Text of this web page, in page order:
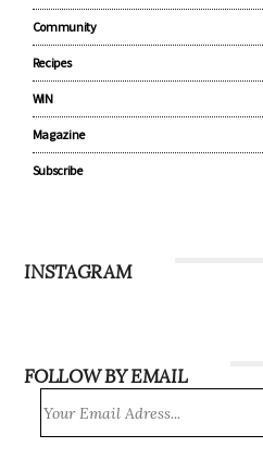
Community
Recipes
WIN
Magazine
Subscribe
INSTAGRAM
FOLLOW BY EMAIL